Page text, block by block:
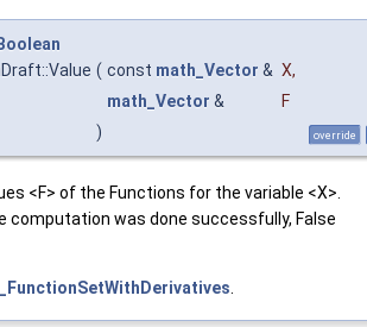
( const math_Vector & X,
math_Vector &
F
)
override
<F> of the Functions for the variable <X>.
computation was done successfully, False
.